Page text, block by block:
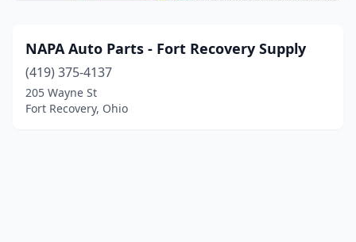
NAPA Auto Parts - Fort Recovery Supply
(419) 375-4137
205 Wayne St
Fort Recovery, Ohio